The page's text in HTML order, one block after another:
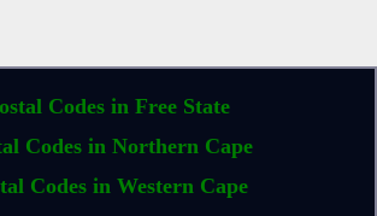
Codes in Free State
Codes in Northern Cape
Codes in Western Cape